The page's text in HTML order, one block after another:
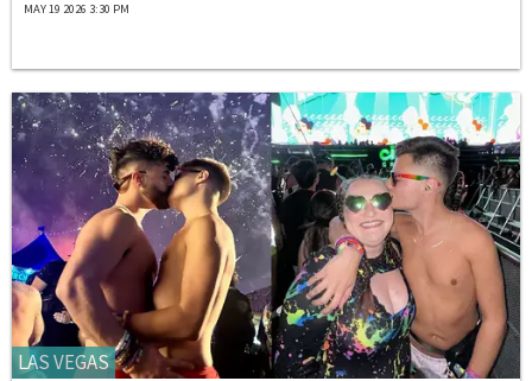
MAY 19 2026 3:30 PM
LAS VEGAS